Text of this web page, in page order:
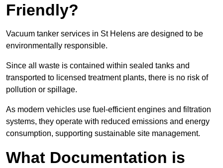
Friendly?
Vacuum tanker services in St Helens are designed to be
environmentally responsible.
Since all waste is contained within sealed tanks and
transported to licensed treatment plants, there is no risk of
pollution or spillage.
As modern vehicles use fuel-efficient engines and filtration
systems, they operate with reduced emissions and energy
consumption, supporting sustainable site management.
What Documentation is